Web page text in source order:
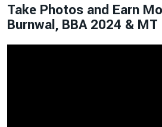
Take Photos and Earn
Burnwal, BBA 2024 &